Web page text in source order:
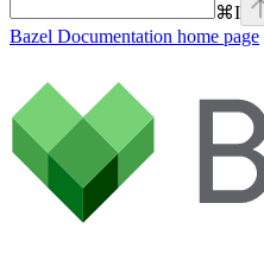
⌘I
Bazel Documentation home page